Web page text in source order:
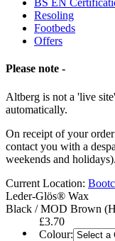
BS EN
Resoling
Footbeds
Offers
Please note -
Altberg is not a 'live
automatically.
On receipt of your
contact you with a
weekends and holidays).
Current Location:
Leder-Glös® Wax
Black / MOD Brown
£3.70
Colour: